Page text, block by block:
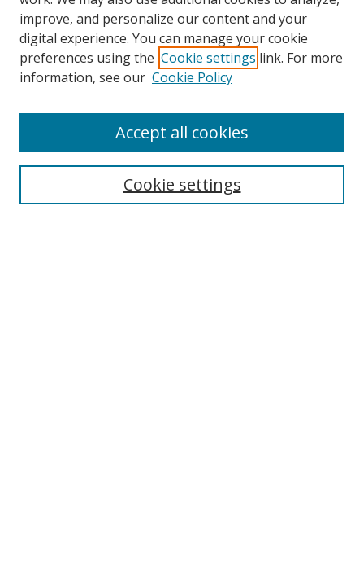
Search
improve, and personalize our content and your
digital experience. You can manage your cookie
preferences using the Cookie settings link. For more
information, see our Cookie Policy
Cookie settings
Accept all cookies